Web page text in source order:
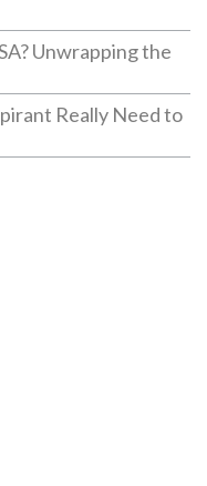
Unwrapping the
Really Need to